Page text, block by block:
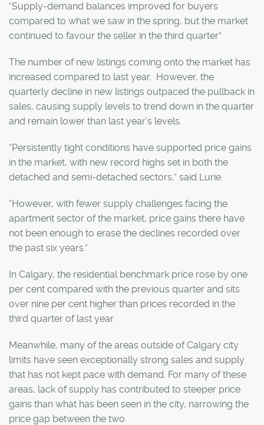
“Supply-demand balances improved for buyers
compared to what we saw in the spring, but the market
continued to favour the seller in the third quarter”
The number of new listings coming onto the market has
increased compared to last year. However, the
quarterly decline in new listings outpaced the pullback in
sales, causing supply levels to trend down in the quarter
and remain lower than last year’s levels.
“Persistently tight conditions have supported price gains
in the market, with new record highs set in both the
detached and semi-detached sectors,” said Lurie.
“However, with fewer supply challenges facing the
apartment sector of the market, price gains there have
not been enough to erase the declines recorded over
the past six years.”
In Calgary, the residential benchmark price rose by one
per cent compared with the previous quarter and sits
over nine per cent higher than prices recorded in the
third quarter of last year.
Meanwhile, many of the areas outside of Calgary city
limits have seen exceptionally strong sales and supply
that has not kept pace with demand. For many of these
areas, lack of supply has contributed to steeper price
gains than what has been seen in the city, narrowing the
price gap between the two.